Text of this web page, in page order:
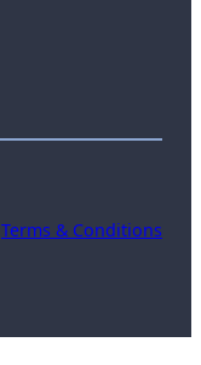
Terms & Conditions